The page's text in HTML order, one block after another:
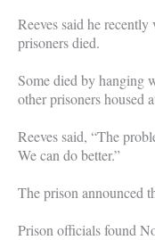
Reeves said he
prisoners died.
Some died by hanging
other prisoners housed
Reeves said, “The
We can do better.”
The prison announced
Prison officials found